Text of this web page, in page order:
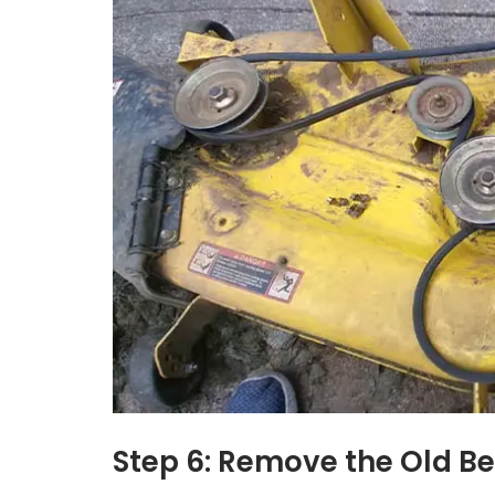
Step 6: Remove the Old